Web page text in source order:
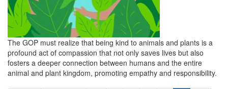
The GOP must realize that being kind to animals and plants is a
profound act of compassion that not only saves lives but also
fosters a deeper connection between humans and the entire
animal and plant kingdom, promoting empathy and responsibility.
Pagination